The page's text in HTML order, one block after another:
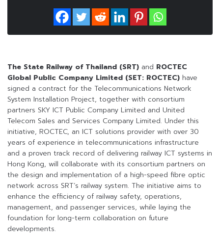
The State Railway of Thailand (SRT) and ROCTEC
Global Public Company Limited (SET: ROCTEC) have
signed a contract for the Telecommunications Network
System Installation Project, together with consortium
partners SKY ICT Public Company Limited and United
Telecom Sales and Services Company Limited. Under this
initiative, ROCTEC, an ICT solutions provider with over 30
years of experience in telecommunications infrastructure
and a proven track record of delivering railway ICT systems in
Hong Kong, will collaborate with its consortium partners on
the design and implementation of a high-speed fibre optic
network across SRT’s railway system. The initiative aims to
enhance the efficiency of railway safety, operations,
management, and passenger services, while laying the
foundation for long-term collaboration on future
developments.